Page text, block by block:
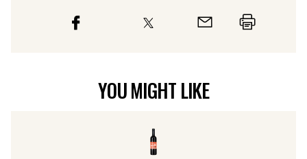
YOU MIGHT LIKE